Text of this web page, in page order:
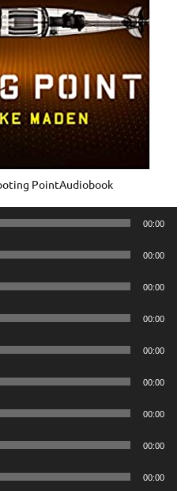
PointAudiobook
00:00
00:00
00:00
00:00
00:00
00:00
00:00
00:00
00:00